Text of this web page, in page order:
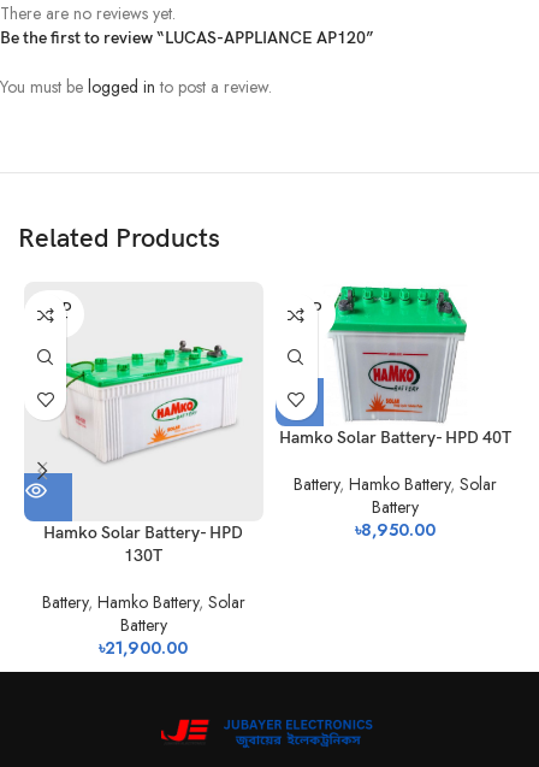
There are no reviews yet.
Be the first to review “LUCAS-APPLIANCE AP120”
You must be logged in to post a review.
Related Products
SOLD
OUT
Hamko Solar Battery- HPD
130T
Battery, Hamko Battery, Solar
Battery
৳21,900.00
SOLD
OUT
Hamko Solar Battery- HPD 40T
Battery, Hamko Battery, Solar
Battery
৳8,950.00